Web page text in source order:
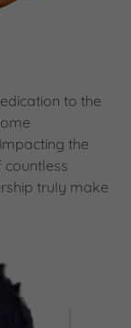
to the
the
countless
truly make